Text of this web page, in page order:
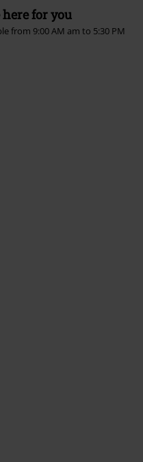
for you
from 9:00 AM am to 5:30 PM